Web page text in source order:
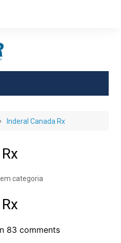
Inderal Canada Rx
categoria
83 comments